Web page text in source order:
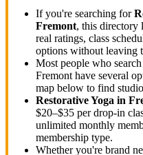
If you're searching for
Fremont, this directory
real ratings, class
options without leaving
Most people who search
Fremont have several
map below to find
Restorative Yoga in
$20–$35 per drop-in
unlimited monthly
membership type.
Whether you're brand